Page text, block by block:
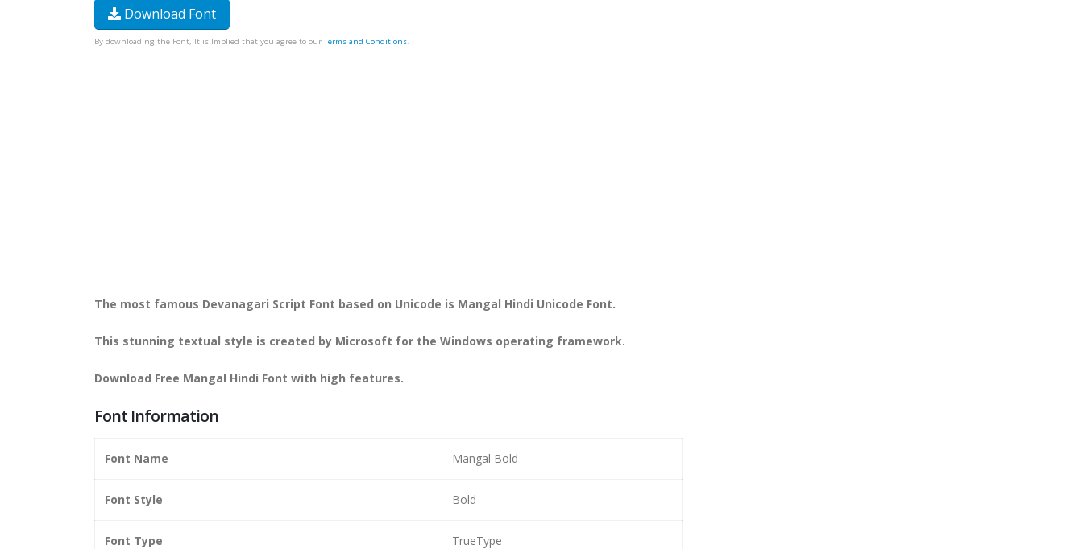
Download Font
By downloading the Font, It is Implied that you agree to our Terms and Conditions.
The most famous Devanagari Script Font based on Unicode is Mangal Hindi Unicode Font.
This stunning textual style is created by Microsoft for the Windows operating framework.
Download Free Mangal Hindi Font with high features.
Font Information
Font Name Mangal Bold
Font Style Bold
Font Type TrueType